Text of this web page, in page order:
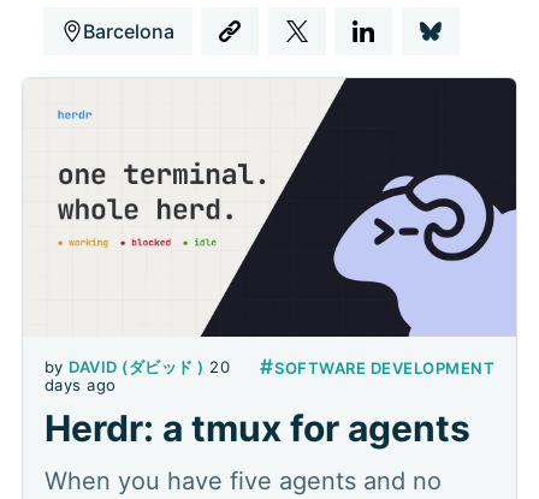
Barcelona
by DAVID (ダビッド ) 20
days ago
#SOFTWARE DEVELOPMENT
Herdr: a tmux for agents
When you have five agents and no